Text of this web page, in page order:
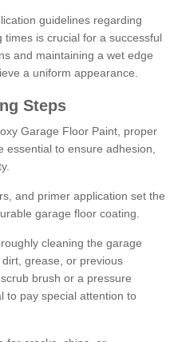
guidelines regarding
is crucial for a successful
and maintaining a wet edge
a uniform appearance.
Steps
Garage Floor Paint, proper
essential to ensure adhesion,
and primer application set the
garage floor coating.
cleaning the garage
grease, or previous
brush or a pressure
to pay special attention to